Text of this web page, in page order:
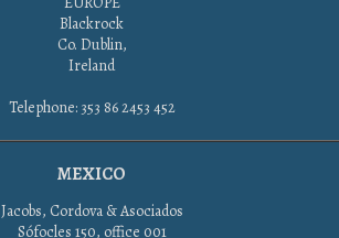
Blackrock
Co. Dublin,
Ireland
Telephone: 353 86 2453 452
MEXICO
Jacobs, Cordova & Asociados
Sófocles 150, office 001